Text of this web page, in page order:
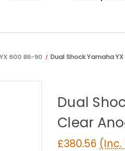
YX 600 86-90 Dual Shock Yamaha
Dual
Clear
£380.56 (Inc.